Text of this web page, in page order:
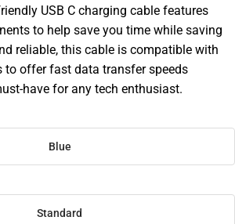
USB C charging cable features
to help save you time while saving
reliable, this cable is compatible with
to offer fast data transfer speeds
have for any tech enthusiast.
Blue
Standard